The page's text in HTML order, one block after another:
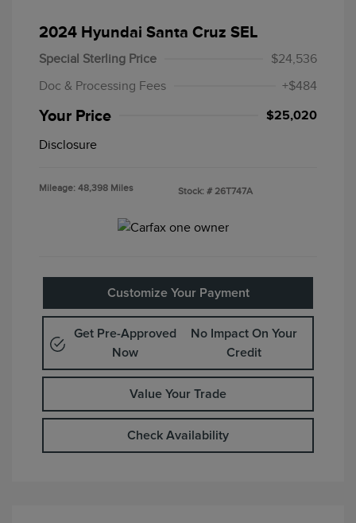
2024 Hyundai Santa Cruz SEL
Special Sterling Price
$24,536
Doc & Processing Fees
+$484
Your Price $25,020
Disclosure
Mileage: 48,398 Miles Stock: # 26T747A
Customize Your Payment
Get Pre-Approved
Now
No Impact On Your
Credit
Value Your Trade
Check Availability